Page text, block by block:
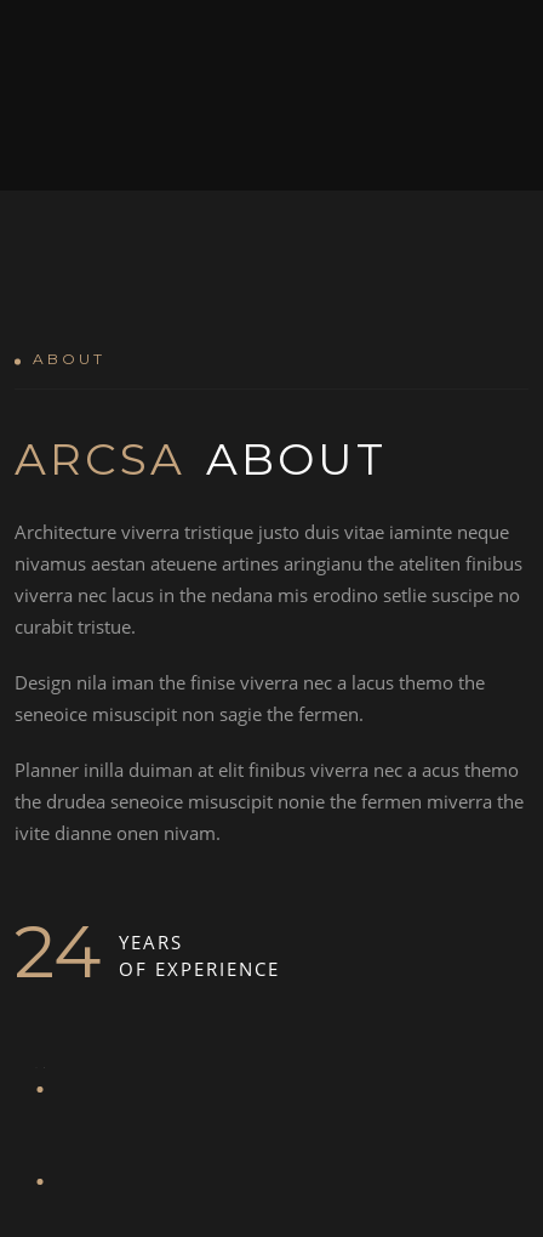
ABOUT
ARCSA ABOUT
Architecture viverra tristique justo duis vitae iaminte neque
nivamus aestan ateuene artines aringianu the ateliten finibus
viverra nec lacus in the nedana mis erodino setlie suscipe no
curabit tristue.
Design nila iman the finise viverra nec a lacus themo the
seneoice misuscipit non sagie the fermen.
Planner inilla duiman at elit finibus viverra nec a acus themo
the drudea seneoice misuscipit nonie the fermen miverra the
ivite dianne onen nivam.
24
YEARS
OF EXPERIENCE
STELLA ATHENA
MARTIN DAN